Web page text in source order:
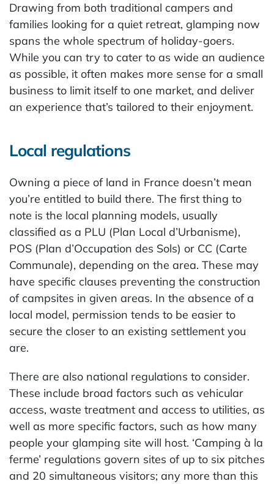
Drawing from both traditional campers and
families looking for a quiet retreat, glamping now
spans the whole spectrum of holiday-goers.
While you can try to cater to as wide an audience
as possible, it often makes more sense for a small
business to limit itself to one market, and deliver
an experience that’s tailored to their enjoyment.
Local regulations
Owning a piece of land in France doesn’t mean
you’re entitled to build there. The first thing to
note is the local planning models, usually
classified as a PLU (Plan Local d’Urbanisme),
POS (Plan d’Occupation des Sols) or CC (Carte
Communale), depending on the area. These may
have specific clauses preventing the construction
of campsites in given areas. In the absence of a
local model, permission tends to be easier to
secure the closer to an existing settlement you
are.
There are also national regulations to consider.
These include broad factors such as vehicular
access, waste treatment and access to utilities, as
well as more specific factors, such as how many
people your glamping site will host. ‘Camping à la
ferme’ regulations govern sites of up to six pitches
and 20 simultaneous visitors; any more than this